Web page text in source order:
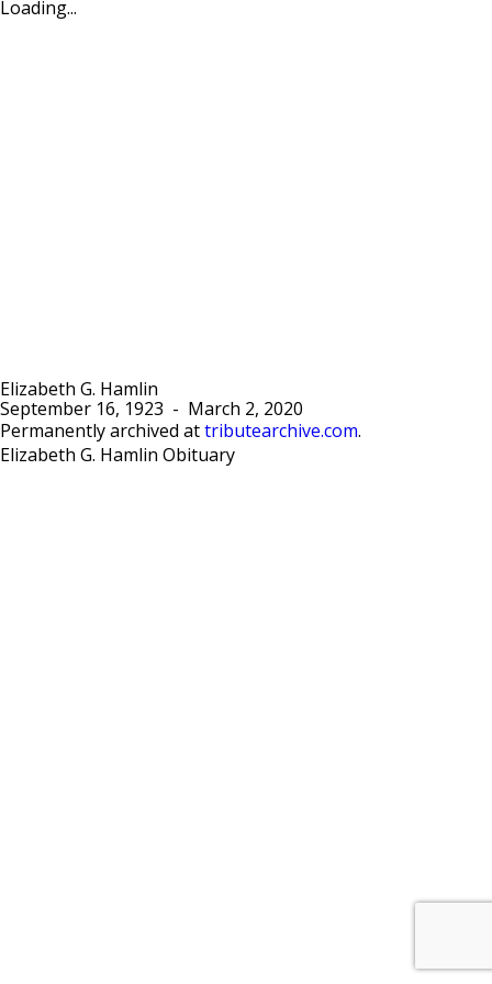
Loading...
Elizabeth G. Hamlin
September 16, 1923 -
March 2, 2020
Permanently archived at tributearchive.com.
Elizabeth G. Hamlin Obituary